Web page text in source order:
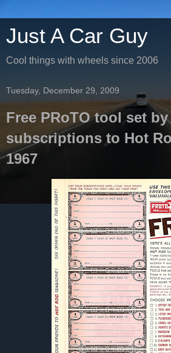
Just A Car Guy
Cool things with wheels since 2006
Tuesday, December 29, 2009
Free PRoTO tool set
subscriptions to Hot
1967